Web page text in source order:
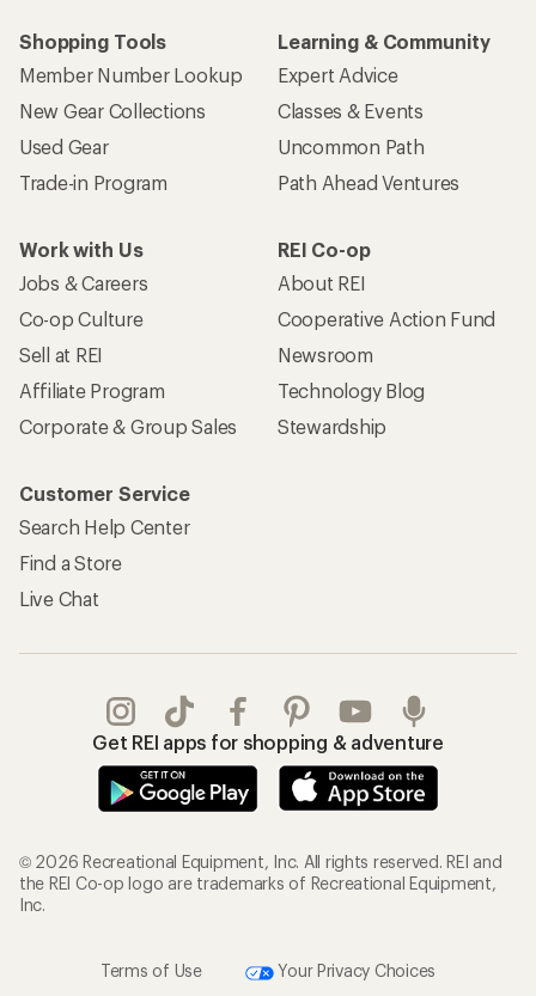
Shopping Tools
Member Number Lookup
New Gear Collections
Used Gear
Trade-in Program
Learning & Community
Expert Advice
Classes & Events
Uncommon Path
Path Ahead Ventures
Work with Us
Jobs & Careers
Co-op Culture
Sell at REI
Affiliate Program
Corporate & Group Sales
REI Co-op
About REI
Cooperative Action Fund
Newsroom
Technology Blog
Stewardship
Customer Service
Search Help Center
Find a Store
Live Chat
Get REI apps for shopping & adventure
© 2026 Recreational Equipment, Inc. All rights reserved. REI and
the REI Co-op logo are trademarks of Recreational Equipment,
Inc.
Terms of Use Your Privacy Choices